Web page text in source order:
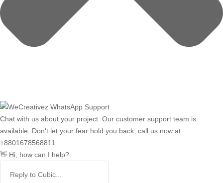
Chat with us about your project. Our customer support team is
available. Don't let your fear hold you back, call us now at
+8801678568811
👋 Hi, how can I help?